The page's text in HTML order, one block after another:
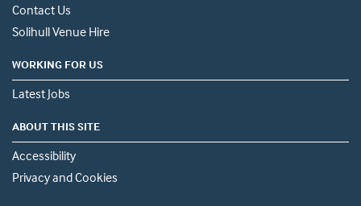
Contact Us
Solihull Venue Hire
WORKING FOR US
Latest Jobs
ABOUT THIS SITE
Accessibility
Privacy and Cookies